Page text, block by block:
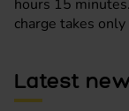
hours 15
charge takes
Latest